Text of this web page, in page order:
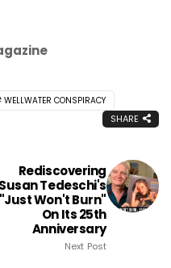
WELLWATER CONSPIRACY
SHARE
Rediscovering
Susan Tedeschi's
"Just Won't Burn"
On Its 25th
Anniversary
Next Post